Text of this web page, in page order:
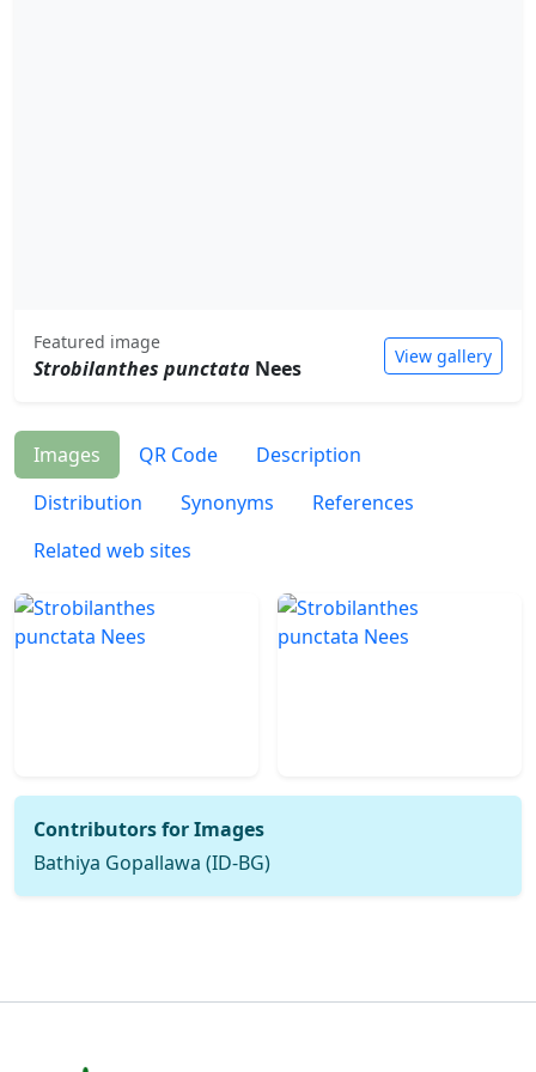
Featured image
Strobilanthes punctata Nees View gallery
Images QR Code
Description
Distribution
Synonyms
References
Related web sites
Contributors for Images
Bathiya Gopallawa (ID-BG)